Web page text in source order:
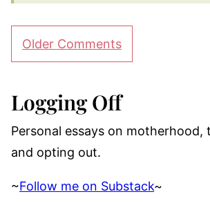
Comment
navigation
Older Comments
Logging Off
Personal essays on motherhood,
and opting out.
~Follow me on Substack~